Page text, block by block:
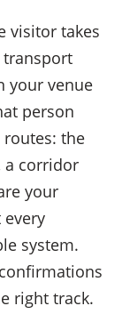
visitor takes
your venue
person
the
a corridor
your
system.
right track.